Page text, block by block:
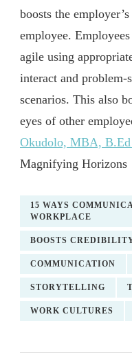
boosts the
employee.
agile using
interact and
scenarios. This also
eyes of other
Okudolo, MBA, B.Ed
Magnifying Horizons
15 WAYS
WORKPLACE
BOOSTS
COMMUNICATION
STORYTELLING
WORK CULTURES